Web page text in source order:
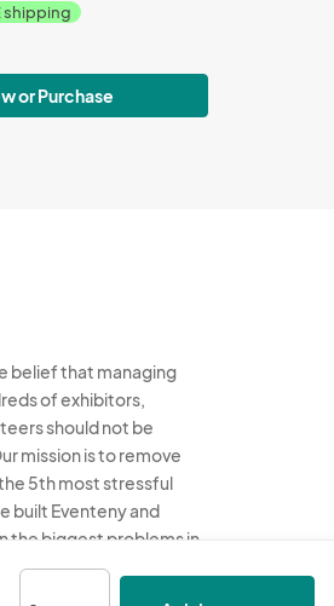
shipping
or Purchase
belief that managing
of exhibitors,
should not be
mission is to remove
5th most stressful
built Eventeny and
the biggest problems in
dream it, we build it.